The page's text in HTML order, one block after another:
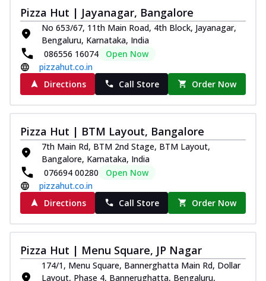
Order Now
Juicylicious Pizzas!
Royal Spice Chicken Pizza
Indulge in a royal delight with juicy
marinated chicken, tomato, onion, and a
See more
Order Now
Take your taste buds on a joyride with
juicy marinated chicken, capsicum, and
on... See more
Order Now
Southern Fiery Chicken
Pizza
Spice up your day with pizza topped with
capsicum... See more
Order Now
Pizza Hut | Jayanagar, Bangalore
No 653/67, 11th Main Road, 4th Block, Jayanagar,
Bengaluru, Karnataka, India
086556 16074
Open Now
pizzahut.co.in
Directions
Call Store Order Now
Pizza Hut | BTM Layout, Bangalore
7th Main Rd, BTM 2nd Stage, BTM Layout,
Bangalore, Karnataka, India
076694 00280
Open Now
pizzahut.co.in
Directions
Call Store Order Now
Pizza Hut | Menu Square, JP Nagar
174/1, Menu Square, Bannerghatta Main Rd, Dollar
Layout, Phase 4, Bannerughatta, Bengaluru,